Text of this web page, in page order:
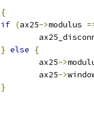
{
if (ax25->modulus
} else
{
				ax25
->
				ax25
->
}